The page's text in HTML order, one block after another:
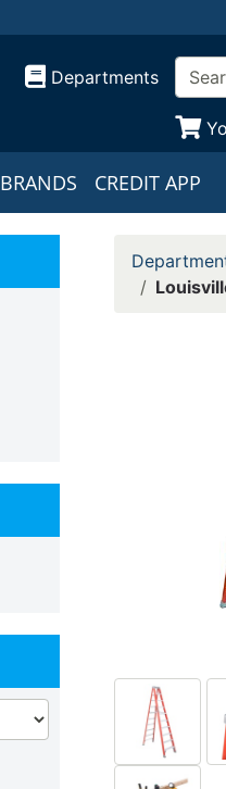
Departments
BRANDS CREDIT APP